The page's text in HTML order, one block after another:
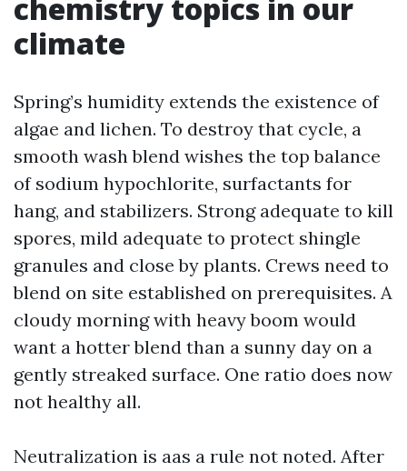
chemistry topics in our
climate
Spring’s humidity extends the existence of
algae and lichen. To destroy that cycle, a
smooth wash blend wishes the top balance
of sodium hypochlorite, surfactants for
hang, and stabilizers. Strong adequate to kill
spores, mild adequate to protect shingle
granules and close by plants. Crews need to
blend on site established on prerequisites. A
cloudy morning with heavy boom would
want a hotter blend than a sunny day on a
gently streaked surface. One ratio does now
not healthy all.
Neutralization is aas a rule not noted. After